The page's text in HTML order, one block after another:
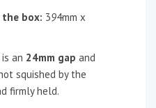
box: 394mm x
an 24mm gap and
squished by the
firmly held.